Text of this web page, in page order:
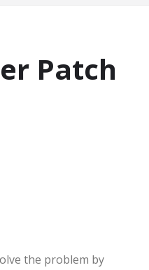
Patch
the problem by